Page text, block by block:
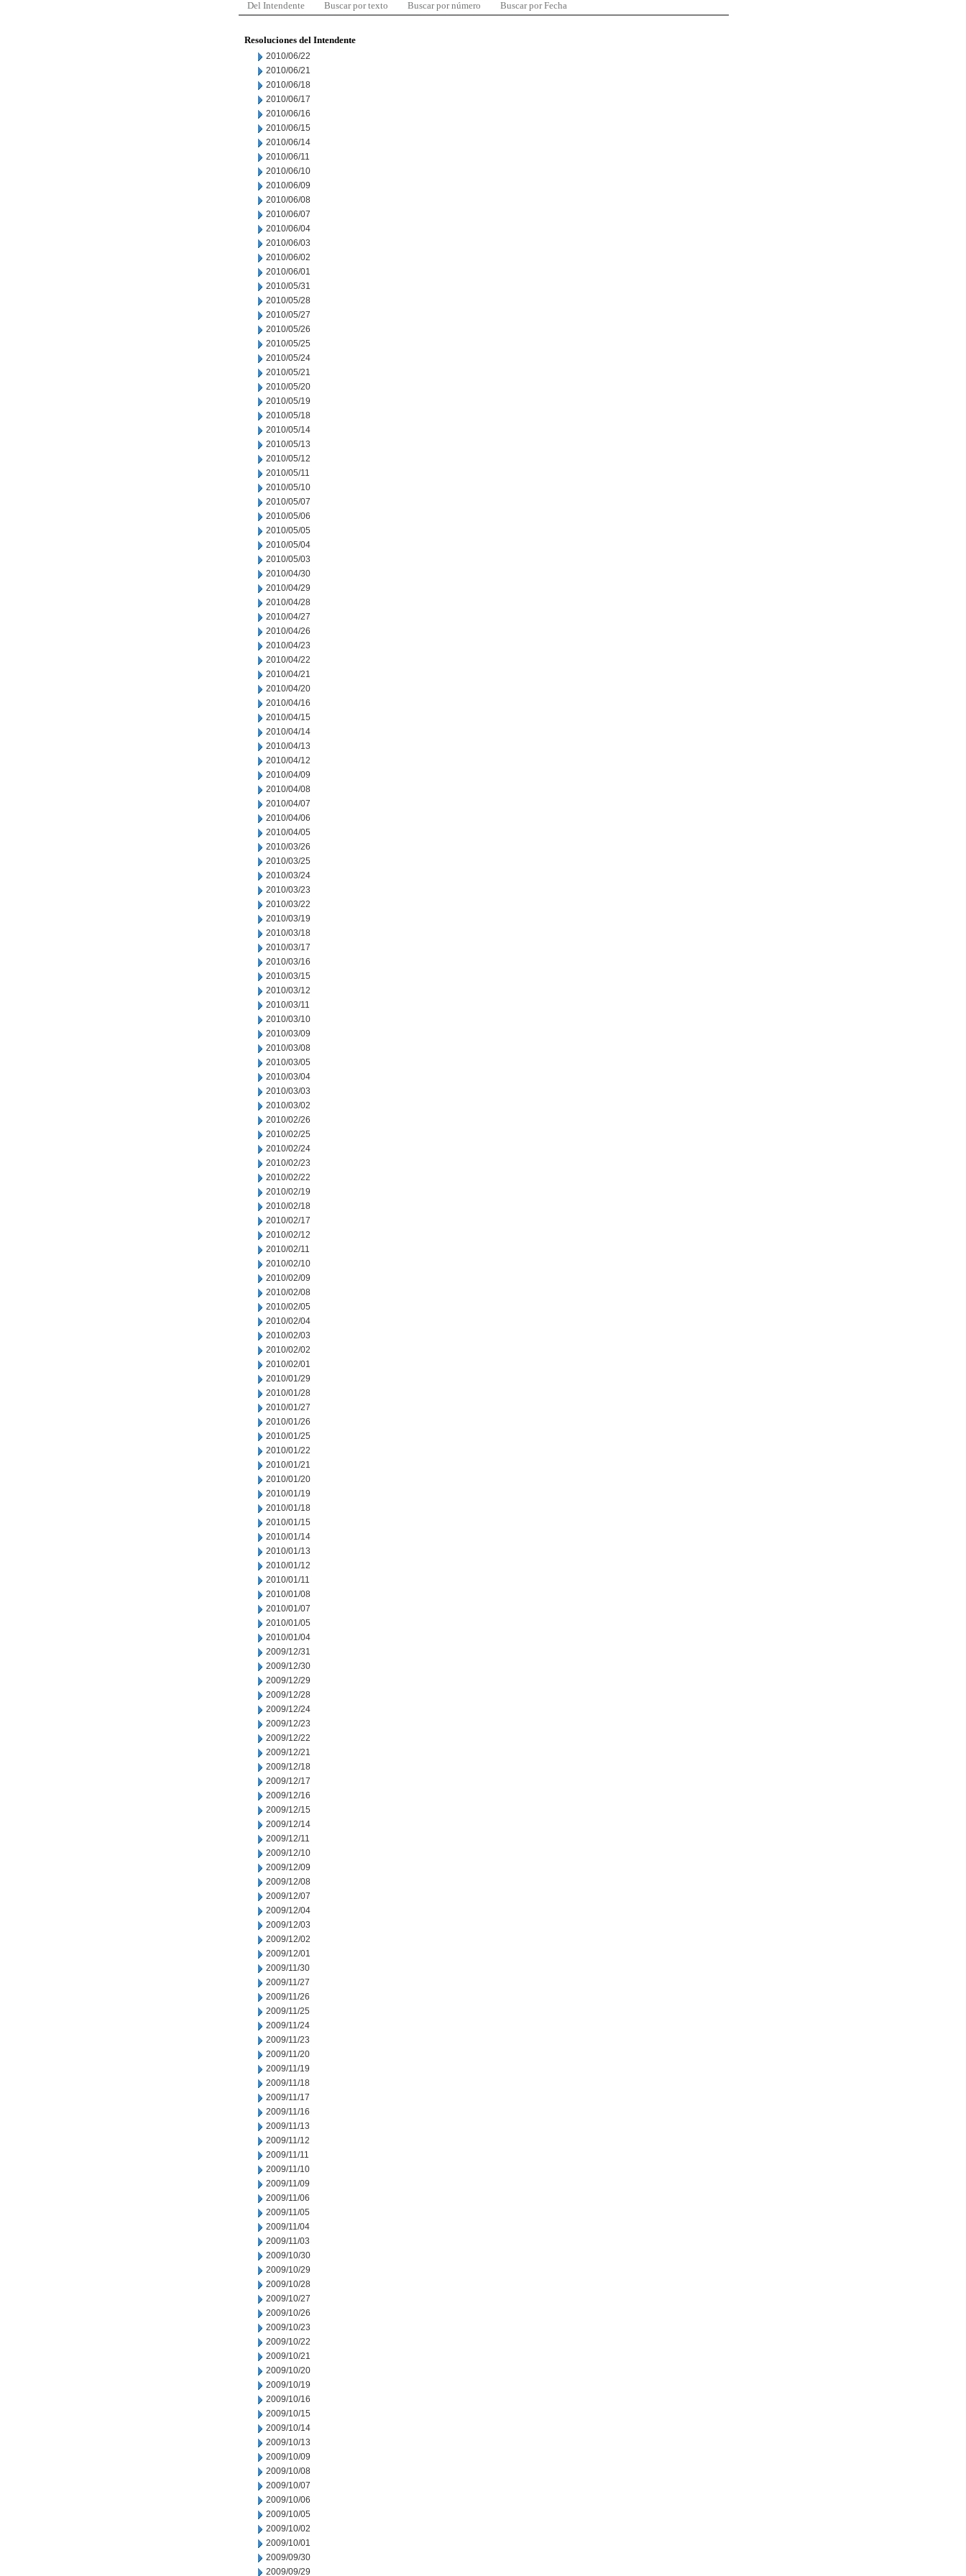
Del Intendente Buscar por texto Buscar por número Buscar por Fecha
Resoluciones del Intendente
2010/06/22
2010/06/21
2010/06/18
2010/06/17
2010/06/16
2010/06/15
2010/06/14
2010/06/11
2010/06/10
2010/06/09
2010/06/08
2010/06/07
2010/06/04
2010/06/03
2010/06/02
2010/06/01
2010/05/31
2010/05/28
2010/05/27
2010/05/26
2010/05/25
2010/05/24
2010/05/21
2010/05/20
2010/05/19
2010/05/18
2010/05/14
2010/05/13
2010/05/12
2010/05/11
2010/05/10
2010/05/07
2010/05/06
2010/05/05
2010/05/04
2010/05/03
2010/04/30
2010/04/29
2010/04/28
2010/04/27
2010/04/26
2010/04/23
2010/04/22
2010/04/21
2010/04/20
2010/04/16
2010/04/15
2010/04/14
2010/04/13
2010/04/12
2010/04/09
2010/04/08
2010/04/07
2010/04/06
2010/04/05
2010/03/26
2010/03/25
2010/03/24
2010/03/23
2010/03/22
2010/03/19
2010/03/18
2010/03/17
2010/03/16
2010/03/15
2010/03/12
2010/03/11
2010/03/10
2010/03/09
2010/03/08
2010/03/05
2010/03/04
2010/03/03
2010/03/02
2010/02/26
2010/02/25
2010/02/24
2010/02/23
2010/02/22
2010/02/19
2010/02/18
2010/02/17
2010/02/12
2010/02/11
2010/02/10
2010/02/09
2010/02/08
2010/02/05
2010/02/04
2010/02/03
2010/02/02
2010/02/01
2010/01/29
2010/01/28
2010/01/27
2010/01/26
2010/01/25
2010/01/22
2010/01/21
2010/01/20
2010/01/19
2010/01/18
2010/01/15
2010/01/14
2010/01/13
2010/01/12
2010/01/11
2010/01/08
2010/01/07
2010/01/05
2010/01/04
2009/12/31
2009/12/30
2009/12/29
2009/12/28
2009/12/24
2009/12/23
2009/12/22
2009/12/21
2009/12/18
2009/12/17
2009/12/16
2009/12/15
2009/12/14
2009/12/11
2009/12/10
2009/12/09
2009/12/08
2009/12/07
2009/12/04
2009/12/03
2009/12/02
2009/12/01
2009/11/30
2009/11/27
2009/11/26
2009/11/25
2009/11/24
2009/11/23
2009/11/20
2009/11/19
2009/11/18
2009/11/17
2009/11/16
2009/11/13
2009/11/12
2009/11/11
2009/11/10
2009/11/09
2009/11/06
2009/11/05
2009/11/04
2009/11/03
2009/10/30
2009/10/29
2009/10/28
2009/10/27
2009/10/26
2009/10/23
2009/10/22
2009/10/21
2009/10/20
2009/10/19
2009/10/16
2009/10/15
2009/10/14
2009/10/13
2009/10/09
2009/10/08
2009/10/07
2009/10/06
2009/10/05
2009/10/02
2009/10/01
2009/09/30
2009/09/29